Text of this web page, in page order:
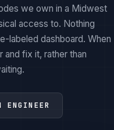
we own in a Midwest
access to. Nothing
labeled dashboard. When
fix it, rather than
ENGINEER